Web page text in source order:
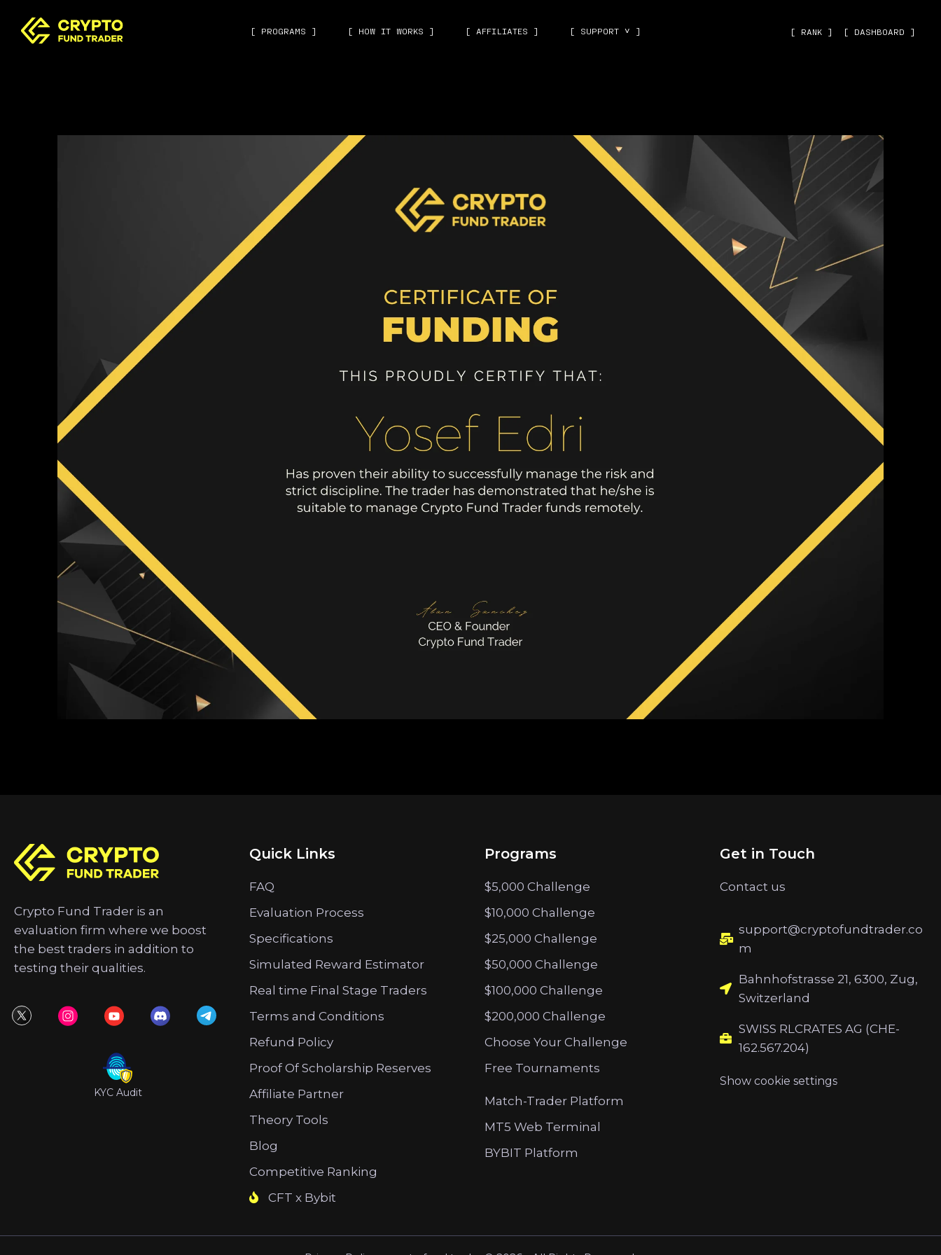
[ PROGRAMS ] [ HOW IT WORKS ] [ AFFILIATES ] [ SUPPORT ˅ ] [ RANK ] [ DASHBOARD ]
Crypto Fund Trader is an
evaluation firm where we boost
the best traders in addition to
testing their qualities.
KYC Audit
Quick Links
FAQ
Evaluation Process
Specifications
Simulated Reward Estimator
Real time Final Stage Traders
Terms and Conditions
Refund Policy
Proof Of Scholarship Reserves
Affiliate Partner
Theory Tools
Blog
Competitive Ranking
CFT x Bybit
Programs
$5,000 Challenge
$10,000 Challenge
$25,000 Challenge
$50,000 Challenge
$100,000 Challenge
$200,000 Challenge
Choose Your Challenge
Free Tournaments
Match-Trader Platform
MT5 Web Terminal
BYBIT Platform
Get in Touch
Contact us
support@cryptofundtrader.co
m
Bahnhofstrasse 21, 6300, Zug,
Switzerland
SWISS RLCRATES AG (CHE-
162.567.204)
Show cookie settings